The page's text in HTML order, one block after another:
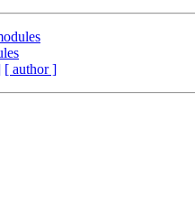
[ author ]